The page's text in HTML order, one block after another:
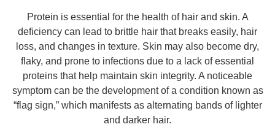
Protein is essential for the health of hair and skin. A
deficiency can lead to brittle hair that breaks easily, hair
loss, and changes in texture. Skin may also become dry,
flaky, and prone to infections due to a lack of essential
proteins that help maintain skin integrity. A noticeable
symptom can be the development of a condition known as
“flag sign,” which manifests as alternating bands of lighter
and darker hair.